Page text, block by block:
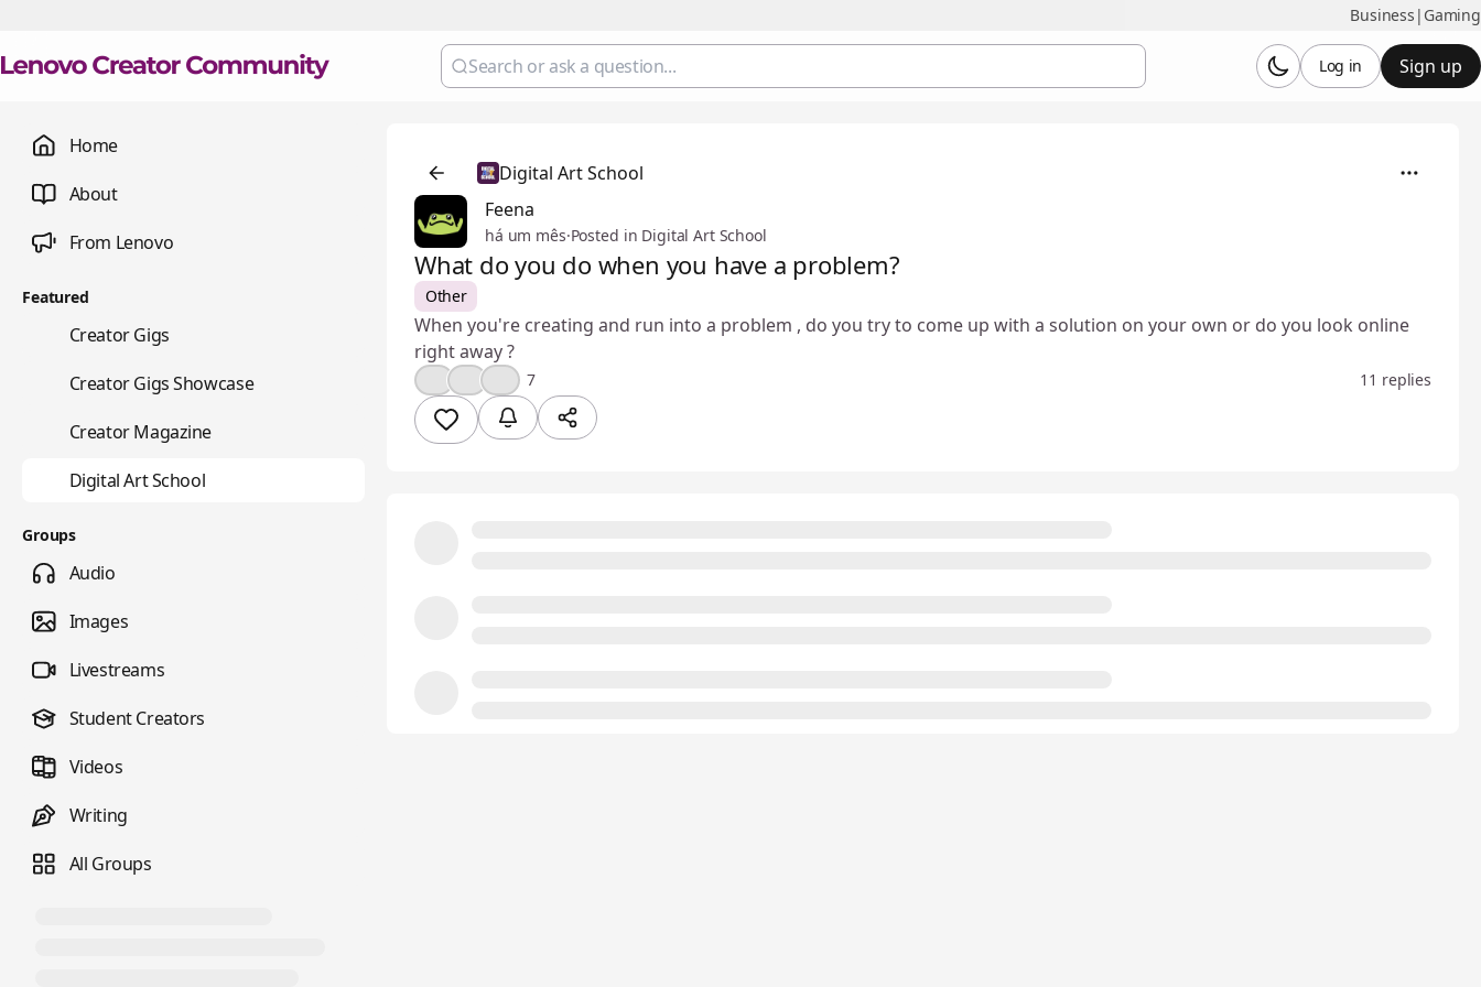
Business | Gaming
Sign up
Log in
Home
About
From Lenovo
Featured
Creator Gigs
Creator Gigs Showcase
Creator Magazine
Digital Art School
Groups
Audio
Images
Livestreams
Student Creators
Videos
Writing
All Groups
Digital Art School
Feena
há um mês·Posted in Digital Art School
What do you do when you have a problem?
Other
When you're creating and run into a problem , do you try to come up with a solution on your own or do you look online
right away ?
7 11 replies